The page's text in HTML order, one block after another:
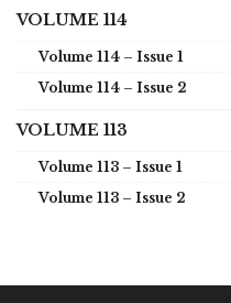
VOLUME 114
Volume 114 – Issue 1
Volume 114 – Issue 2
VOLUME 113
Volume 113 – Issue 1
Volume 113 – Issue 2